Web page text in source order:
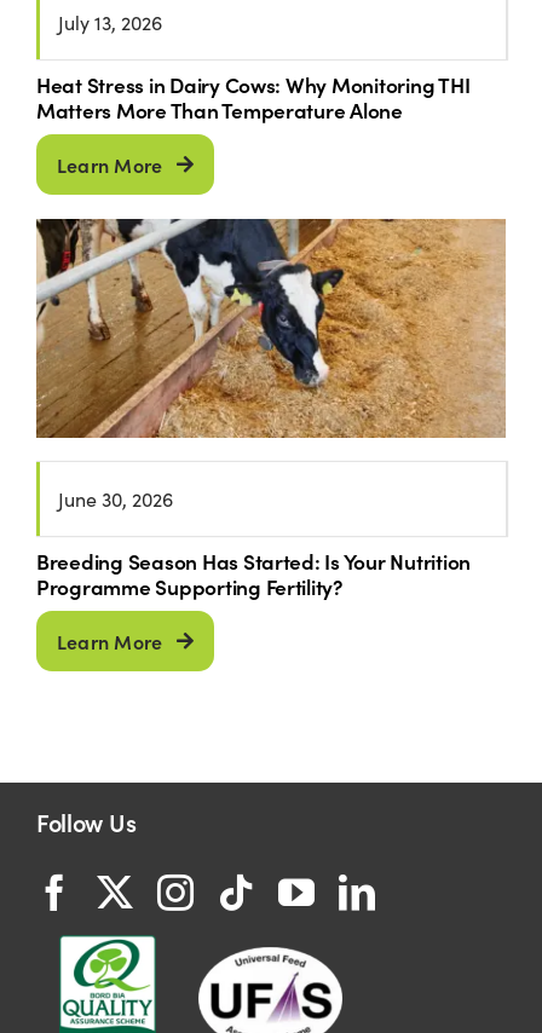
July 13, 2026
Heat Stress in Dairy Cows: Why Monitoring THI
Matters More Than Temperature Alone
Learn More
June 30, 2026
Breeding Season Has Started: Is Your Nutrition
Programme Supporting Fertility?
Learn More
Follow Us